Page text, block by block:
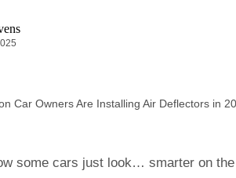
some cars just look… smarter on